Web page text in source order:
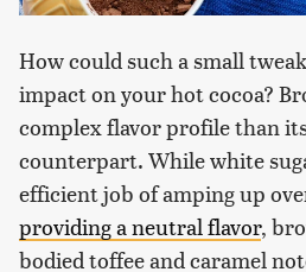
How could such a small
impact on your hot cocoa?
complex flavor profile than
counterpart. While white
efficient job of amping up
providing a neutral flavor,
bodied toffee and caramel